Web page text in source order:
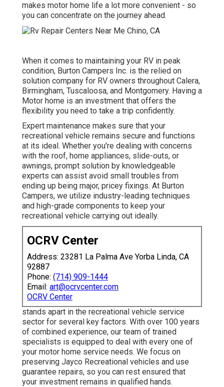
makes motor home life a lot more convenient - so
you can concentrate on the journey ahead.
When it comes to maintaining your RV in peak
condition, Burton Campers Inc. is the relied on
solution company for RV owners throughout Calera,
Birmingham, Tuscaloosa, and Montgomery. Having a
Motor home is an investment that offers the
flexibility you need to take a trip confidently.
Expert maintenance makes sure that your
recreational vehicle remains secure and functions
at its ideal. Whether you're dealing with concerns
with the roof, home appliances, slide-outs, or
awnings, prompt solution by knowledgeable
experts can assist avoid small troubles from
ending up being major, pricey fixings. At Burton
Campers, we utilize industry-leading techniques
and high-grade components to keep your
recreational vehicle carrying out ideally.
OCRV Center
Address: 23281 La Palma Ave Yorba Linda, CA
92887
Phone: (714) 909-1444
Email: art@ocrvcenter.com
OCRV Center
stands apart in the recreational vehicle service
sector for several key factors. With over 100 years
of combined experience, our team of trained
specialists is equipped to deal with every one of
your motor home service needs. We focus on
preserving Jayco Recreational vehicles and use
guarantee repairs, so you can rest ensured that
your investment remains in qualified hands.